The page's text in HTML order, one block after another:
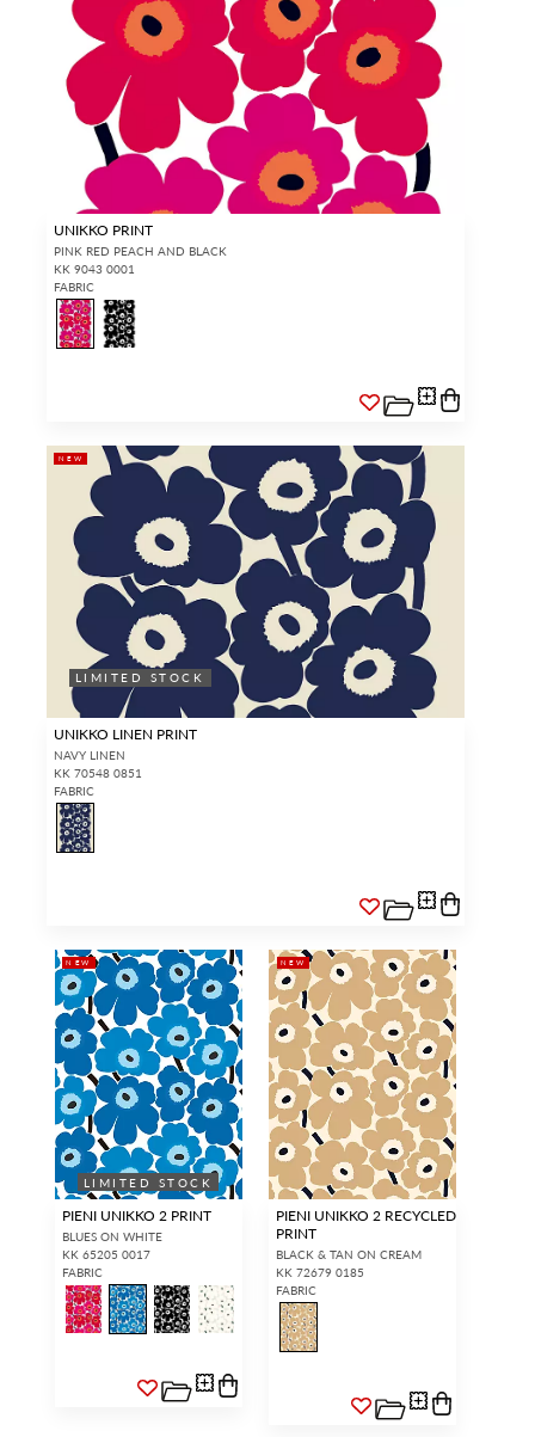
UNIKKO PRINT
PINK RED PEACH AND BLACK
KK 9043 0001
FABRIC
NEW
LIMITED STOCK
UNIKKO LINEN PRINT
NAVY LINEN
KK 70548 0851
FABRIC
NEW
LIMITED STOCK
PIENI UNIKKO 2 PRINT
BLUES ON WHITE
KK 65205 0017
FABRIC
NEW
PIENI UNIKKO 2 RECYCLED
PRINT
BLACK & TAN ON CREAM
KK 72679 0185
FABRIC